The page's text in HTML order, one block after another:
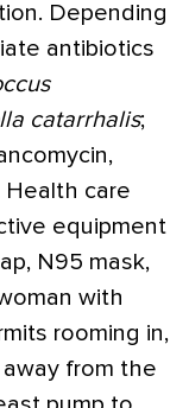
Depending
antibiotics
catarrhalis;
Health care
equipment
N95 mask,
with
rooming in,
from the